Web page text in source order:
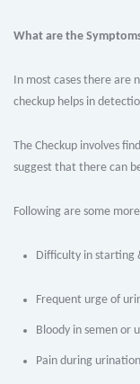
What are the
In most cases there are
checkup helps in
The Checkup involves
suggest that there can
Following are some
Difficulty in starting
Frequent urge of
Bloody in semen or
Pain during urination